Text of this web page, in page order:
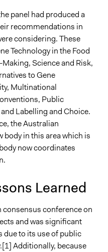
panel had produced a
recommendations in
considering. These
Technology in the Food
Science and Risk,
to Gene
Multinational
Public
Labelling and Choice.
the Australian
body in this area which is
now coordinates
Learned
consensus conference on
and was significant
due to its use of public
Additionally, because